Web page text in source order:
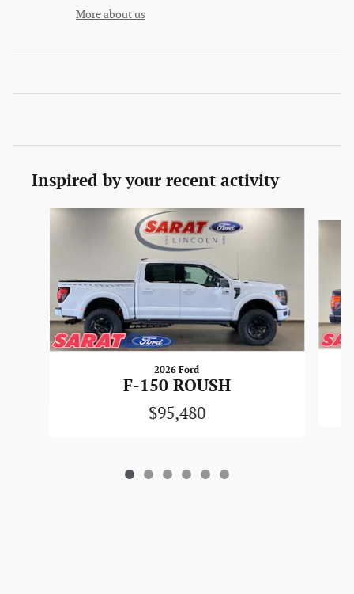
More about us
Inspired by your recent activity
2026 Ford
F-150 ROUSH
$95,480